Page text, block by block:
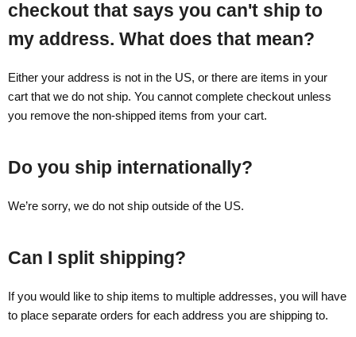
checkout that says you can't ship to
my address. What does that mean?
Either your address is not in the US, or there are items in your
cart that we do not ship. You cannot complete checkout unless
you remove the non-shipped items from your cart.
Do you ship internationally?
We’re sorry, we do not ship outside of the US.
Can I split shipping?
If you would like to ship items to multiple addresses, you will have
to place separate orders for each address you are shipping to.